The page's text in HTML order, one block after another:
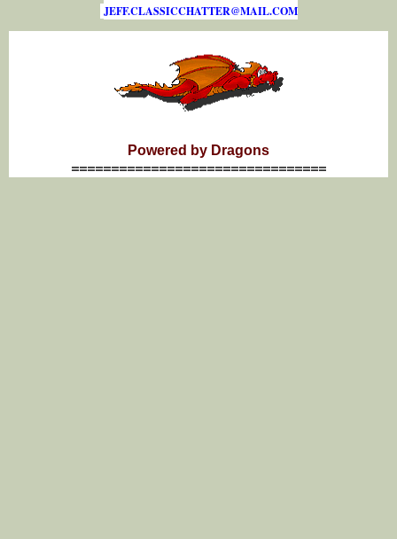
JEFF.CLASSICCHATTER@MAIL.COM
Powered by Dragons
================================